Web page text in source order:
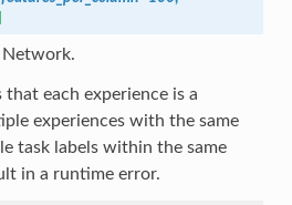
Network.
that each experience is a
experiences with the same
task labels within the same
in a runtime error.